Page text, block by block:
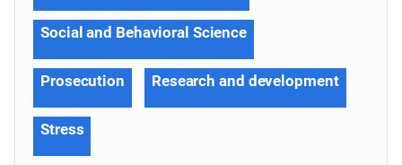
Social and Behavioral Science
Prosecution Research and development
Stress